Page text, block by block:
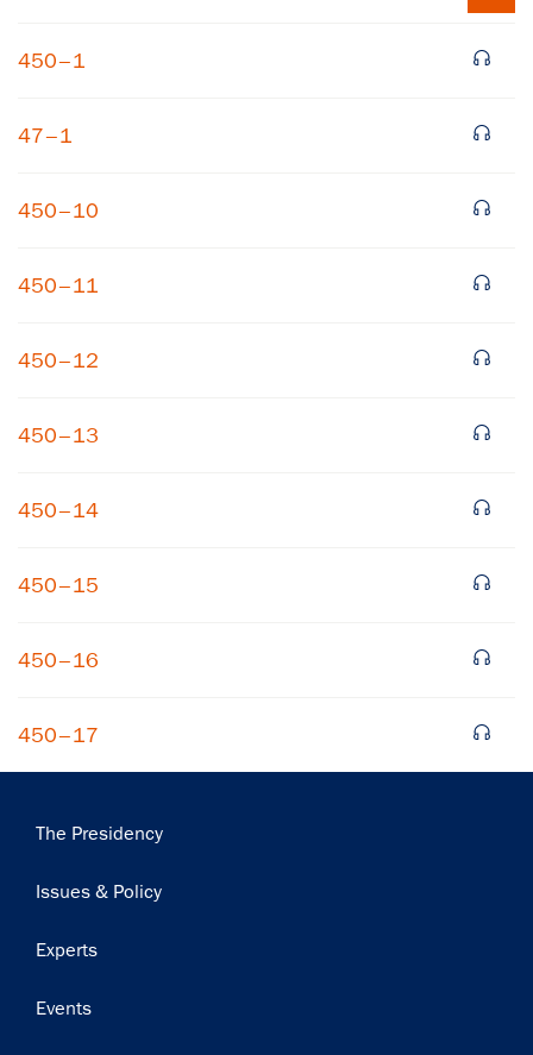
450–1
47–1
450–10
450–11
450–12
450–13
450–14
450–15
450–16
450–17
Main
The Presidency
Issues & Policy
Experts
Events
×